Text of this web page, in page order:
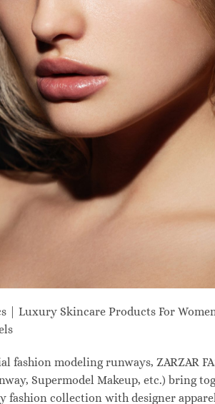
| Luxury Skincare Products For
modeling runways, ZARZAR
Supermodel Makeup, etc.) bring
fashion collection with designer